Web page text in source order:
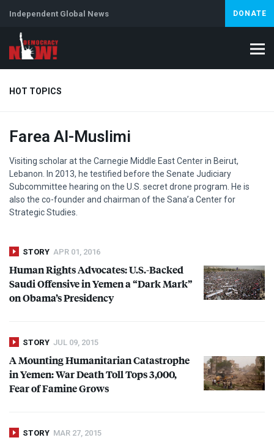
Independent Global News DONATE
HOT TOPICS
Climate Crisis Iran Artificial Intelligence
Farea Al-Muslimi
Visiting scholar at the Carnegie Middle East Center in Beirut,
Lebanon. In 2013, he testified before the Senate Judiciary
Subcommittee hearing on the U.S. secret drone program. He is
also the co-founder and chairman of the Sana’a Center for
Strategic Studies.
STORY APR 01, 2016
Human Rights Advocates: U.S.-Backed
Saudi Offensive in Yemen a “Dark Mark”
on Obama’s Presidency
STORY JUL 09, 2015
A Mounting Humanitarian Catastrophe
in Yemen: War Death Toll Tops 3,000,
Fear of Famine Grows
STORY MAR 27, 2015